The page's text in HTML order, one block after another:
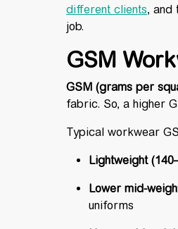
different clients, and
job.
GSM
GSM (grams per
fabric. So, a higher
Typical workwear
Lightweight
Lower mid-
uniforms